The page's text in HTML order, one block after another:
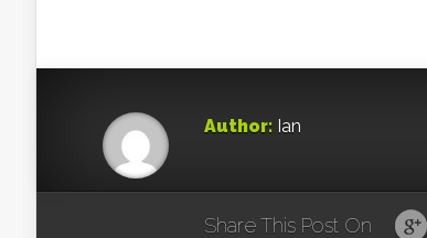
Author: Ian
Share This Post On